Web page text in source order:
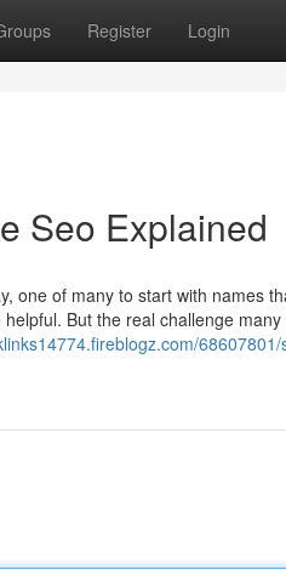
Register Login
Seo Explained
one of many to start with names
But the real challenge